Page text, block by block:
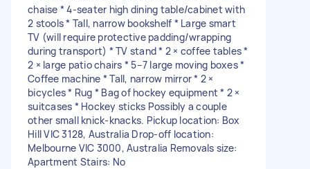
chaise * 4-seater high dining table/cabinet with
2 stools * Tall, narrow bookshelf * Large smart
TV (will require protective padding/wrapping
during transport) * TV stand * 2 × coffee tables *
2 × large patio chairs * 5–7 large moving boxes *
Coffee machine * Tall, narrow mirror * 2 ×
bicycles * Rug * Bag of hockey equipment * 2 ×
suitcases * Hockey sticks Possibly a couple
other small knick-knacks. Pickup location: Box
Hill VIC 3128, Australia Drop-off location:
Melbourne VIC 3000, Australia Removals size:
Apartment Stairs: No